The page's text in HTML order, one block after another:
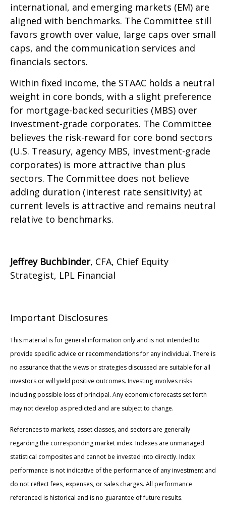
international, and emerging markets (EM) are
aligned with benchmarks. The Committee still
favors growth over value, large caps over small
caps, and the communication services and
financials sectors.
Within fixed income, the STAAC holds a neutral
weight in core bonds, with a slight preference
for mortgage-backed securities (MBS) over
investment-grade corporates. The Committee
believes the risk-reward for core bond sectors
(U.S. Treasury, agency MBS, investment-grade
corporates) is more attractive than plus
sectors. The Committee does not believe
adding duration (interest rate sensitivity) at
current levels is attractive and remains neutral
relative to benchmarks.
Jeffrey Buchbinder, CFA, Chief Equity
Strategist, LPL Financial
Important Disclosures
This material is for general information only and is not intended to
provide specific advice or recommendations for any individual. There is
no assurance that the views or strategies discussed are suitable for all
investors or will yield positive outcomes. Investing involves risks
including possible loss of principal. Any economic forecasts set forth
may not develop as predicted and are subject to change.
References to markets, asset classes, and sectors are generally
regarding the corresponding market index. Indexes are unmanaged
statistical composites and cannot be invested into directly. Index
performance is not indicative of the performance of any investment and
do not reflect fees, expenses, or sales charges. All performance
referenced is historical and is no guarantee of future results.